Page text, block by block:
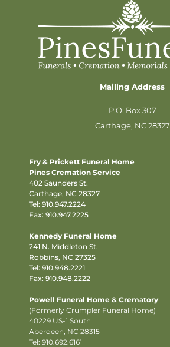
Mailing Address
P.O. Box 307
Carthage, NC 28327
Fry & Prickett Funeral Home
Pines Cremation Service
402 Saunders St.
Carthage, NC 28327
Tel: 910.947.2224
Fax: 910.947.2225
Kennedy Funeral Home
241 N. Middleton St.
Robbins, NC 27325
Tel: 910.948.2221
Fax: 910.948.2222
Powell Funeral Home & Crematory
(Formerly Crumpler Funeral Home)
40229 US-1 South
Aberdeen, NC 28315
Tel: 910.692.6161